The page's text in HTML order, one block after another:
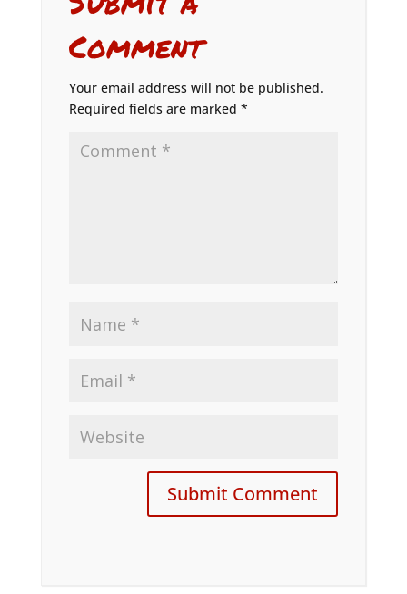
Comment
Your email address will not be published.
Required fields are marked *